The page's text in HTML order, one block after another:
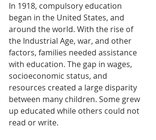
In 1918, compulsory education
began in the United States, and
around the world. With the rise of
the Industrial Age, war, and other
factors, families needed assistance
with education. The gap in wages,
socioeconomic status, and
resources created a large disparity
between many children. Some grew
up educated while others could not
read or write.